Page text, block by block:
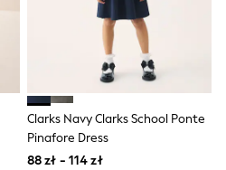
Clarks Navy Clarks School Ponte
Pinafore Dress
88 zł - 114 zł